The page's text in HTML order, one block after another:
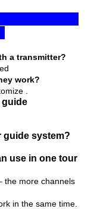
a transmitter?
work?
.
guide
guide system?
use in one tour
the more channels
in the same time.